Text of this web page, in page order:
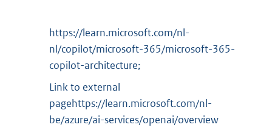
https://learn.microsoft.com/nl-
nl/copilot/microsoft-365/microsoft-365-
copilot-architecture;
Link to external
pagehttps://learn.microsoft.com/nl-
be/azure/ai-services/openai/overview